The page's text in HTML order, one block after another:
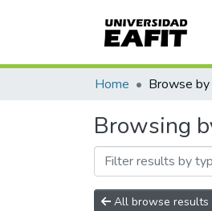
Home Browse
Browsing
All browse results